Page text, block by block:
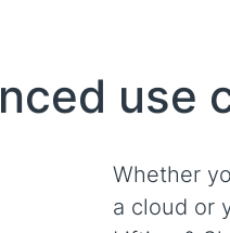
use
Whether
a cloud or